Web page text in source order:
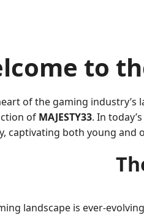
to
of the gaming industry’s
of MAJESTY33. In
captivating both young and
landscape is ever-